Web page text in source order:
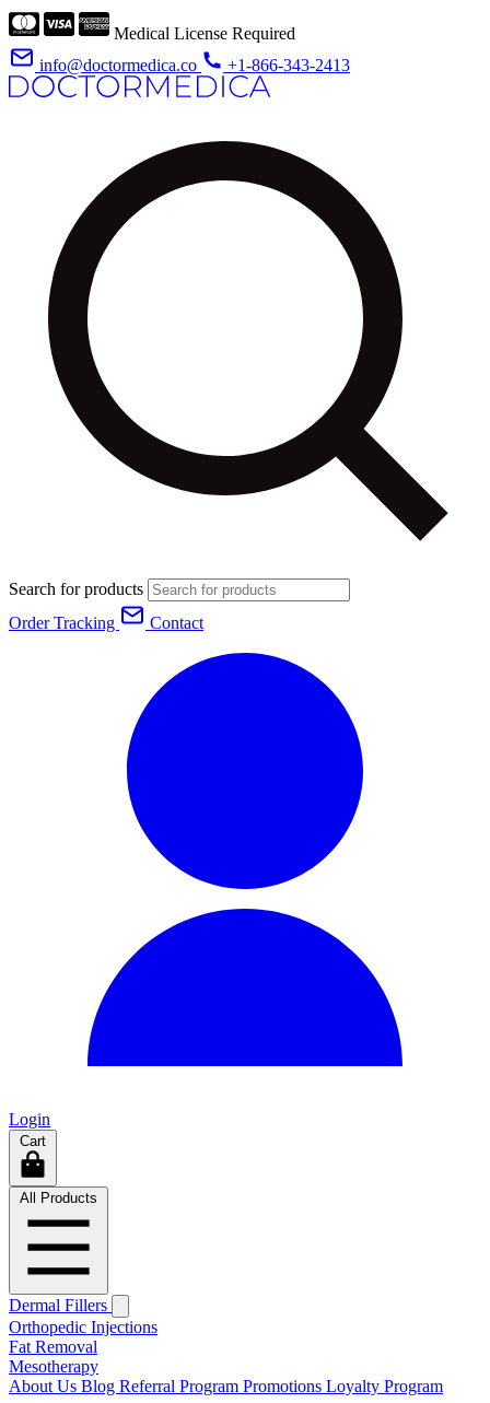
Medical License Required
info@doctormedica.co
+1-866-343-2413
Search for products
Order Tracking
Contact
Login
Cart
All Products
Dermal Fillers
Orthopedic Injections
Fat Removal
Mesotherapy
About Us Blog Referral Program Promotions Loyalty Program